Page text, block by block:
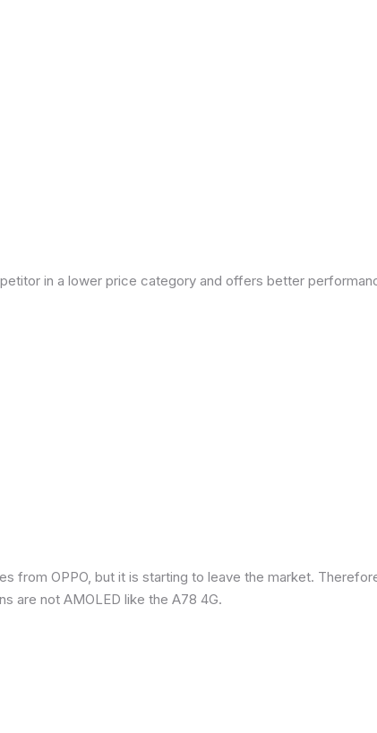
in a lower price category and offers better
from OPPO, but it is starting to leave the market.
are not AMOLED like the A78 4G.